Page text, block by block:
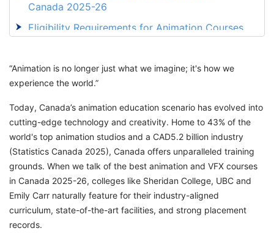
Canada 2025-26
Eligibility Requirements for Animation Courses
Documents Required for Animation Courses in
Canada
Courses in Canada in 2025-26
How To Apply For Animation Courses in
Canada?
Job Prospects After Animation Courses in
Canada in 2025
Immigrate To Canada With GetGIS!
“Animation is no longer just what we imagine; it's how we
experience the world.”
Today, Canada’s animation education scenario has evolved into
cutting-edge technology and creativity. Home to 43% of the
world's top animation studios and a CAD5.2 billion industry
(Statistics Canada 2025), Canada offers unparalleled training
grounds. When we talk of the best animation and VFX courses
in Canada 2025-26, colleges like Sheridan College, UBC and
Emily Carr naturally feature for their industry-aligned
curriculum, state-of-the-art facilities, and strong placement
records.